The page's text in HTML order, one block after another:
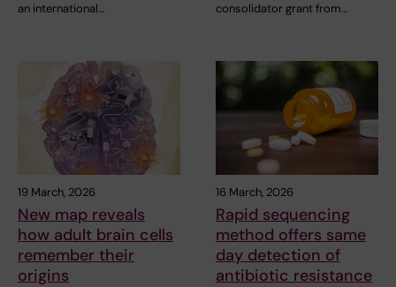
an international…
consolidator grant from…
19 March, 2026
New map reveals
how adult brain cells
remember their
origins
16 March, 2026
Rapid sequencing
method offers same
day detection of
antibiotic resistance